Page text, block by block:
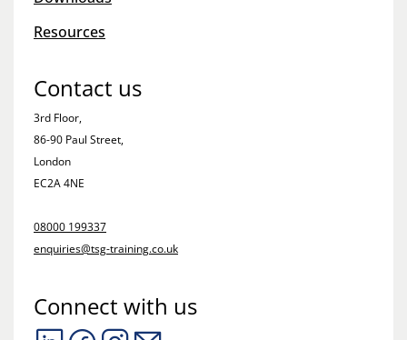
Resources
Contact us
3rd Floor,
86-90 Paul Street,
London
EC2A 4NE
08000 199337
enquiries@tsg-training.co.uk
Connect with us